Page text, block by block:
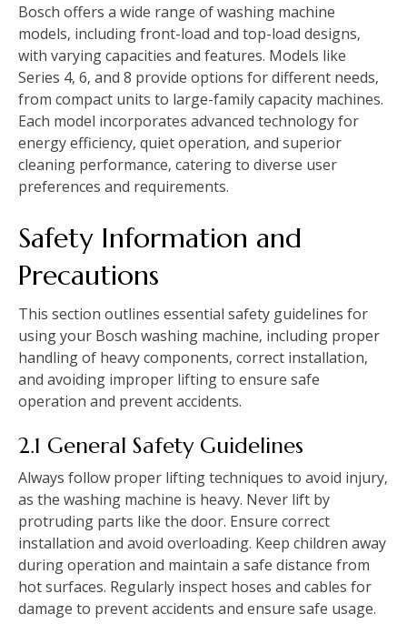
Bosch offers a wide range of washing machine
models‚ including front-load and top-load designs‚
with varying capacities and features. Models like
Series 4‚ 6‚ and 8 provide options for different needs‚
from compact units to large-family capacity machines.
Each model incorporates advanced technology for
energy efficiency‚ quiet operation‚ and superior
cleaning performance‚ catering to diverse user
preferences and requirements.
Safety Information and
Precautions
This section outlines essential safety guidelines for
using your Bosch washing machine‚ including proper
handling of heavy components‚ correct installation‚
and avoiding improper lifting to ensure safe
operation and prevent accidents.
2.1 General Safety Guidelines
Always follow proper lifting techniques to avoid injury‚
as the washing machine is heavy. Never lift by
protruding parts like the door. Ensure correct
installation and avoid overloading. Keep children away
during operation and maintain a safe distance from
hot surfaces. Regularly inspect hoses and cables for
damage to prevent accidents and ensure safe usage.